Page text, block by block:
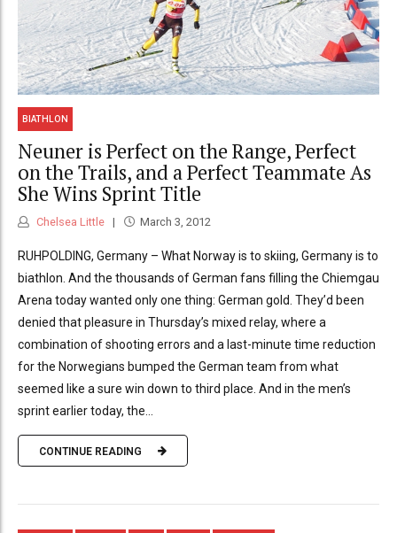
BIATHLON
Neuner is Perfect on the Range, Perfect
on the Trails, and a Perfect Teammate As
She Wins Sprint Title
Chelsea Little March 3, 2012
RUHPOLDING, Germany – What Norway is to skiing, Germany is to
biathlon. And the thousands of German fans filling the Chiemgau
Arena today wanted only one thing: German gold. They’d been
denied that pleasure in Thursday’s mixed relay, where a
combination of shooting errors and a last-minute time reduction
for the Norwegians bumped the German team from what
seemed like a sure win down to third place. And in the men’s
sprint earlier today, the...
CONTINUE READING